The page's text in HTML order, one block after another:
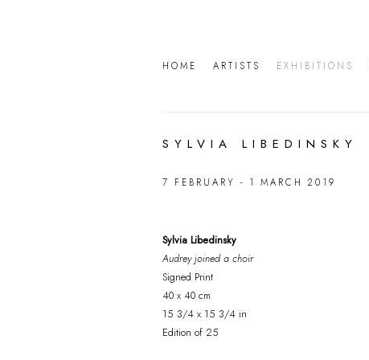
HOME ARTISTS EXHIBITIONS
SYLVIA LIBEDINSKY
7 FEBRUARY - 1 MARCH 2019
Sylvia Libedinsky
Audrey joined a choir
Signed Print
40 x 40 cm
15 3/4 x 15 3/4 in
Edition of 25